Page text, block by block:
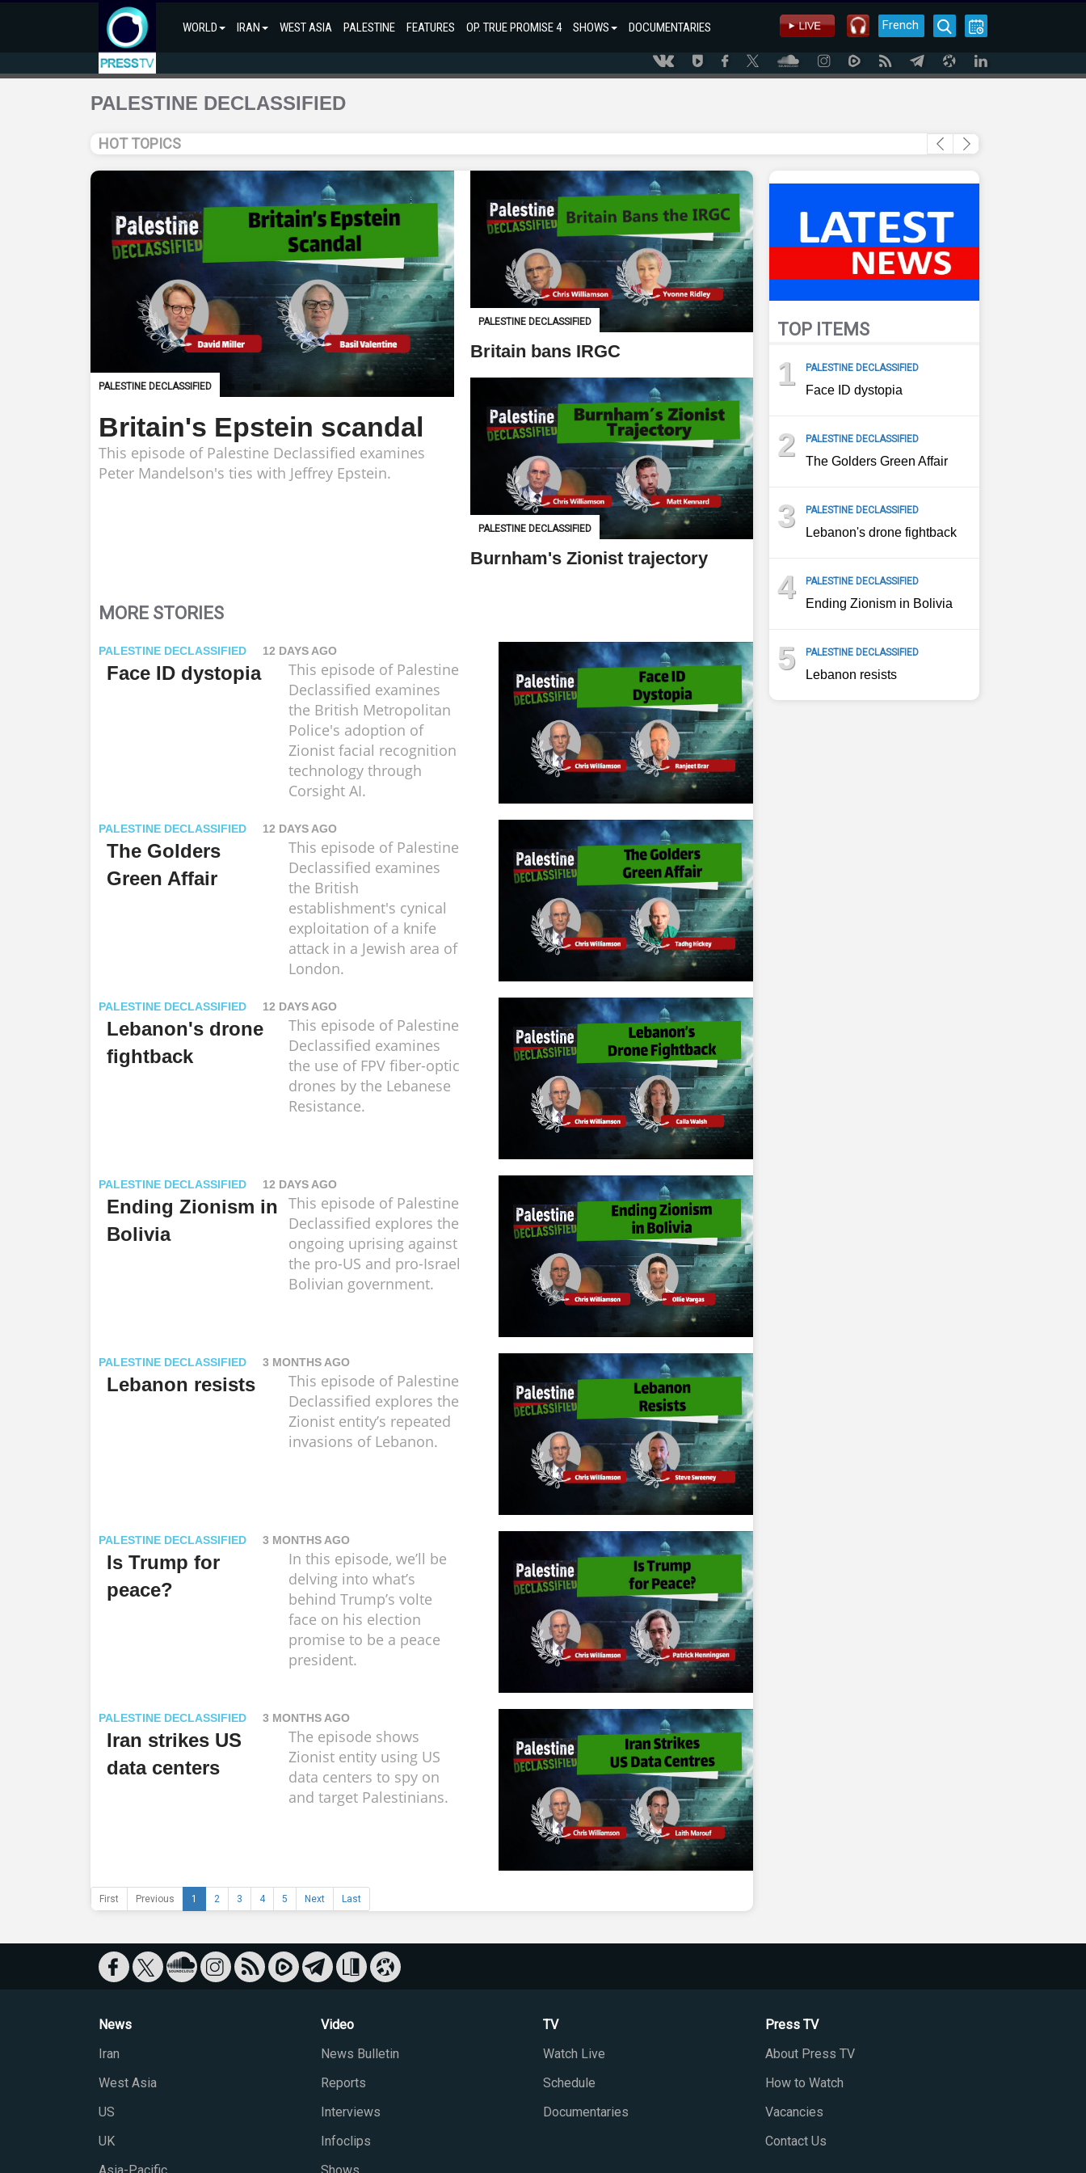
WORLD IRAN WEST ASIA PALESTINE FEATURES OP. TRUE PROMISE 4 SHOWS DOCUMENTARIES French
PALESTINE DECLASSIFIED
HOT TOPICS
PALESTINE DECLASSIFIED
Britain's Epstein scandal
This episode of Palestine Declassified examines
Peter Mandelson's ties with Jeffrey Epstein.
PALESTINE DECLASSIFIED
Britain bans IRGC
PALESTINE DECLASSIFIED
Burnham's Zionist trajectory
MORE STORIES
PALESTINE DECLASSIFIED 12 DAYS AGO
Face ID dystopia
This episode of Palestine
Declassified examines
the British Metropolitan
Police's adoption of
Zionist facial recognition
technology through
Corsight AI.
PALESTINE DECLASSIFIED 12 DAYS AGO
The Golders
Green Affair
This episode of Palestine
Declassified examines
the British
establishment's cynical
exploitation of a knife
attack in a Jewish area of
London.
PALESTINE DECLASSIFIED 12 DAYS AGO
Lebanon's drone
fightback
This episode of Palestine
Declassified examines
the use of FPV fiber-optic
drones by the Lebanese
Resistance.
PALESTINE DECLASSIFIED 12 DAYS AGO
Ending Zionism in
Bolivia
This episode of Palestine
Declassified explores the
ongoing uprising against
the pro-US and pro-Israel
Bolivian government.
PALESTINE DECLASSIFIED 3 MONTHS AGO
Lebanon resists
This episode of Palestine
Declassified explores the
Zionist entity’s repeated
invasions of Lebanon.
PALESTINE DECLASSIFIED 3 MONTHS AGO
Is Trump for
peace?
In this episode, we’ll be
delving into what’s
behind Trump’s volte
face on his election
promise to be a peace
president.
PALESTINE DECLASSIFIED 3 MONTHS AGO
Iran strikes US
data centers
The episode shows
Zionist entity using US
data centers to spy on
and target Palestinians.
First Previous 1 2 3 4 5 Next Last
TOP ITEMS
1 PALESTINE DECLASSIFIED
Face ID dystopia
2 PALESTINE DECLASSIFIED
The Golders Green Affair
3 PALESTINE DECLASSIFIED
Lebanon's drone fightback
4 PALESTINE DECLASSIFIED
Ending Zionism in Bolivia
5 PALESTINE DECLASSIFIED
Lebanon resists
News
Iran
West Asia
US
UK
Video
News Bulletin
Reports
Interviews
Infoclips
TV
Watch Live
Schedule
Documentaries
Press TV
About Press TV
How to Watch
Vacancies
Contact Us